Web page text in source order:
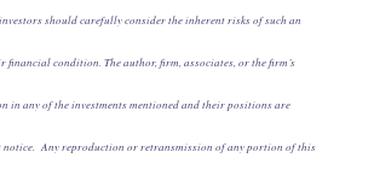
should carefully consider the inherent risks of such an
financial condition. The author, firm, associates, or the firm’s
in any of the investments mentioned and their positions are
notice. Any reproduction or retransmission of any portion of this